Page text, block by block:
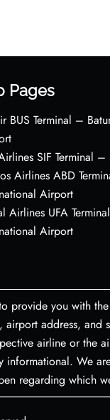
Pages
BUS Terminal –
SIF Terminal
Airlines ABD
Airport
Airlines UFA
Airport
provide you with
address,
airline or the
informational. We
regarding which